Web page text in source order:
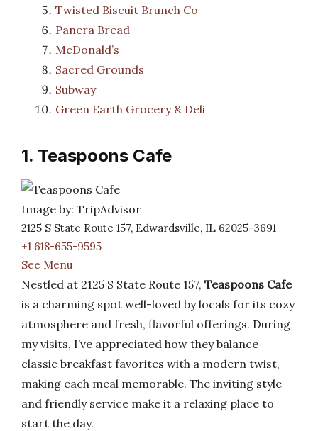
Twisted Biscuit Brunch Co
Panera Bread
McDonald’s
Sacred Grounds
Subway
Green Earth Grocery & Deli
1. Teaspoons Cafe
Image by: TripAdvisor
2125 S State Route 157, Edwardsville, IL 62025-3691
+1 618-655-9595
See Menu
Nestled at 2125 S State Route 157, Teaspoons Cafe
is a charming spot well-loved by locals for its cozy
atmosphere and fresh, flavorful offerings. During
my visits, I’ve appreciated how they balance
classic breakfast favorites with a modern twist,
making each meal memorable. The inviting style
and friendly service make it a relaxing place to
start the day.